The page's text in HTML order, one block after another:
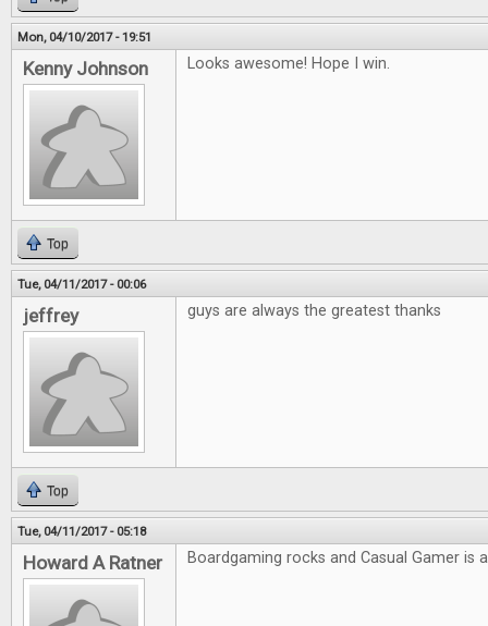
Mon, 04/10/2017 - 19:51
Kenny Johnson Looks awesome! Hope I win.
Top
Tue, 04/11/2017 - 00:06
jeffrey guys are always the greatest thanks
Top
Tue, 04/11/2017 - 05:18
Howard A Ratner Boardgaming rocks and Casual Gamer is